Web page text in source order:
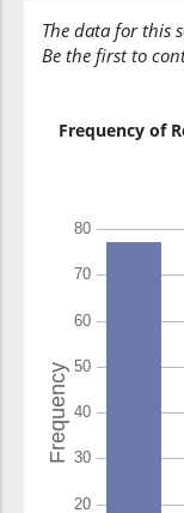
(3:22:8)
(3:22:11)
nāṣirīna
helpers
The data for this
Be the first to
Frequency of